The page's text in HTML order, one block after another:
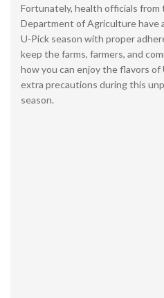
Fortunately, health officials from
Department of Agriculture have
U-Pick season with proper
keep the farms, farmers, and
how you can enjoy the flavors
extra precautions during this
season.